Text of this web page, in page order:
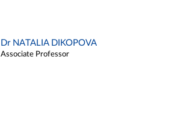
Dr NATALIA DIKOPOVA
Associate Professor